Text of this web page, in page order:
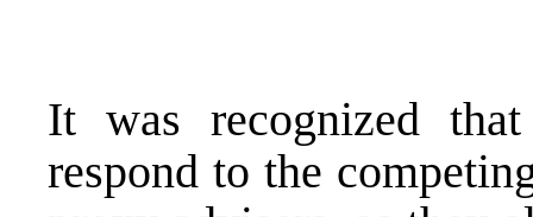
It was recognized
respond to the